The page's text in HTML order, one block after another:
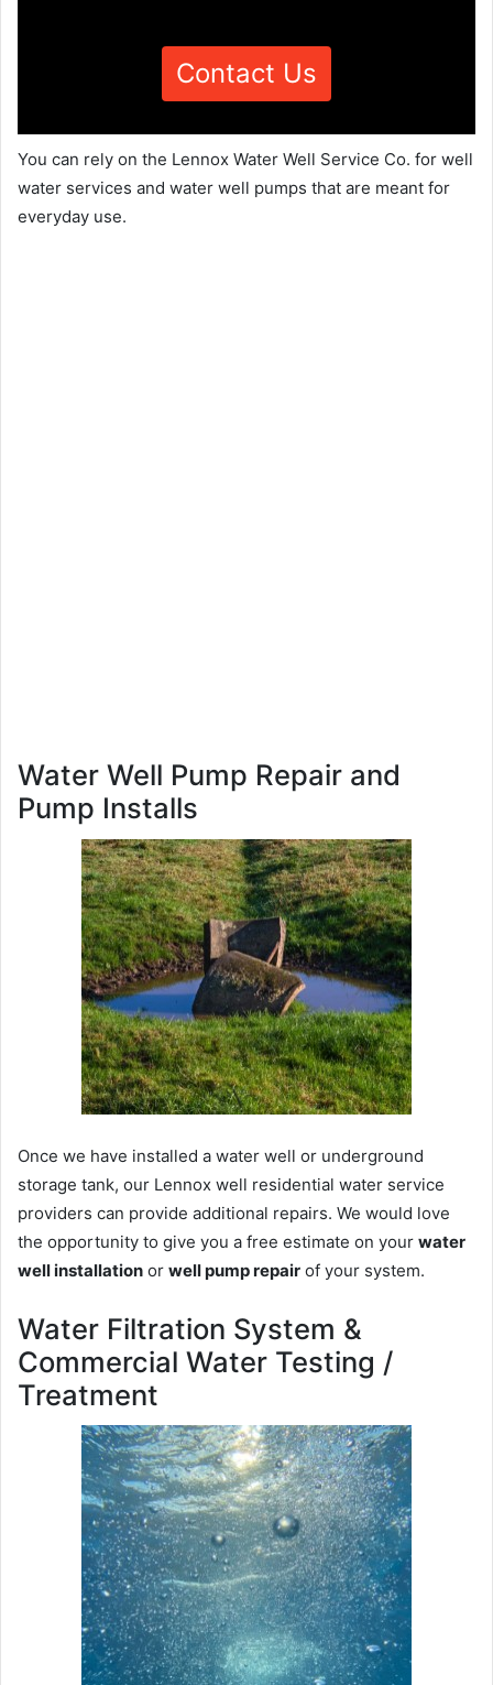
Contact Us
You can rely on the Lennox Water Well Service Co. for well
water services and water well pumps that are meant for
everyday use.
Water Well Pump Repair and
Pump Installs
Once we have installed a water well or underground
storage tank, our Lennox well residential water service
providers can provide additional repairs. We would love
the opportunity to give you a free estimate on your water
well installation or well pump repair of your system.
Water Filtration System &
Commercial Water Testing /
Treatment